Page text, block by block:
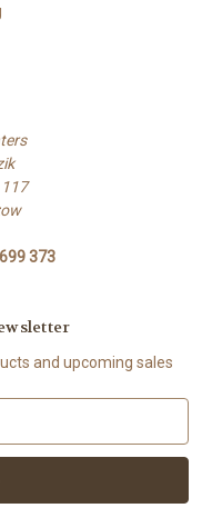
373
and upcoming sales